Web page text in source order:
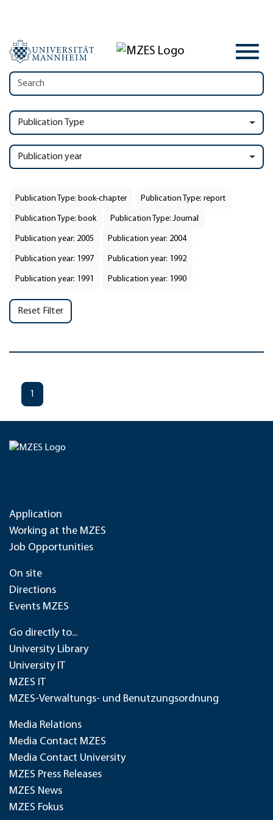
Publication Type
Publication year
Publication Type: book-chapter Publication Type: report
Publication Type: book Publication Type: Journal
Publication year: 2005 Publication year: 2004
Publication year: 1997 Publication year: 1992
Publication year: 1991 Publication year: 1990
Reset Filter
1
Application
Working at the MZES
Job Opportunities
On site
Directions
Events MZES
Go directly to...
University Library
University IT
MZES IT
MZES-Verwaltungs- und Benutzungsordnung
Media Relations
Media Contact MZES
Media Contact University
MZES Press Releases
MZES News
MZES Fokus